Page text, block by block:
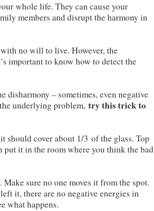
whole life. They can cause your
members and disrupt the harmony in
no will to live. However, the
important to know how to detect the
disharmony – sometimes, even negative
underlying problem, try this trick to
should cover about 1/3 of the glass. Top
it in the room where you think the bad
sure no one moves it from the spot.
it, there are no negative energies in
what happens.